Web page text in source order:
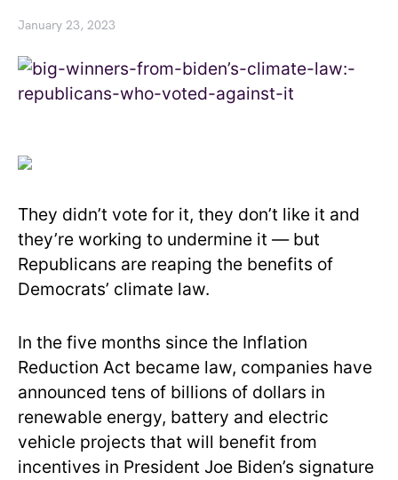
January 23, 2023
They didn’t vote for it, they don’t like it and
they’re working to undermine it — but
Republicans are reaping the benefits of
Democrats’ climate law.
In the five months since the Inflation
Reduction Act became law, companies have
announced tens of billions of dollars in
renewable energy, battery and electric
vehicle projects that will benefit from
incentives in President Joe Biden’s signature